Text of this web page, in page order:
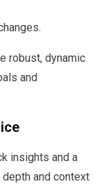
robust, dynamic
and
insights and a
and context